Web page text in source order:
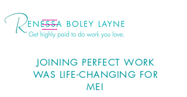
JOINING PERFECT WORK
WAS LIFE-CHANGING FOR
ME!